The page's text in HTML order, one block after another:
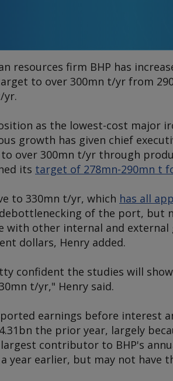
resources firm BHP has
to over 300mn t/yr from
yr.
as the lowest-cost major
growth has given chief
over 300mn t/yr through
its target of 278mn-290mn t
to 330mn t/yr, which has all
of the port, but
with other internal and
dollars, Henry added.
confident the studies will
t/yr," Henry said.
earnings before interest
the prior year, largely
contributor to BHP's
a year earlier, but may not